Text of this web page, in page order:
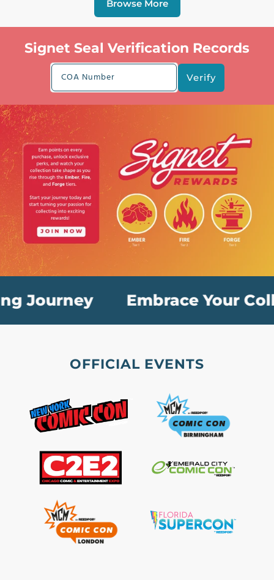
Browse More
Signet Seal Verification Records
COA Number Verify
Journey Embrace Your
OFFICIAL EVENTS